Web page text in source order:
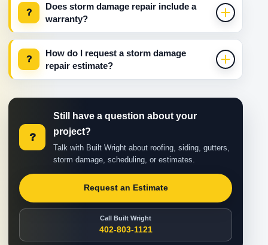
?
Does storm damage repair include a
warranty?
?
How do I request a storm damage
repair estimate?
?
Still have a question about your
project?
Talk with Built Wright about roofing, siding, gutters,
storm damage, scheduling, or estimates.
Request an Estimate
Call Built Wright
402-803-1121